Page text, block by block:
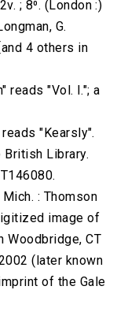
; 8⁰. (London :)
G.
4 others in
reads "Vol. I."; a
"Kearsly".
British Library.
: Thomson
image of
Woodbridge, CT
(later known
of the Gale